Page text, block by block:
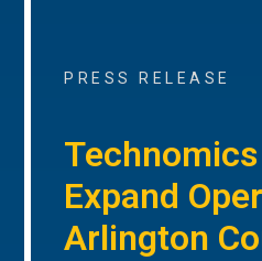
PRESS RELEASE
Expand
Arlington